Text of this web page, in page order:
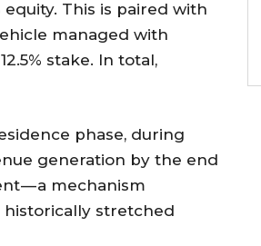
This is paired with
managed with
stake. In total,
phase, during
generation by the end
— a mechanism
stretched